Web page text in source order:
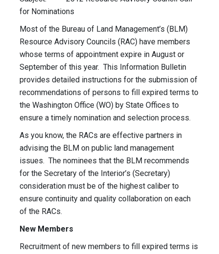
for Nominations
Most of the Bureau of Land Management’s (BLM)
Resource Advisory Councils (RAC) have members
whose terms of appointment expire in August or
September of this year. This Information Bulletin
provides detailed instructions for the submission of
recommendations of persons to fill expired terms to
the Washington Office (WO) by State Offices to
ensure a timely nomination and selection process.
As you know, the RACs are effective partners in
advising the BLM on public land management
issues. The nominees that the BLM recommends
for the Secretary of the Interior’s (Secretary)
consideration must be of the highest caliber to
ensure continuity and quality collaboration on each
of the RACs.
New Members
Recruitment of new members to fill expired terms is